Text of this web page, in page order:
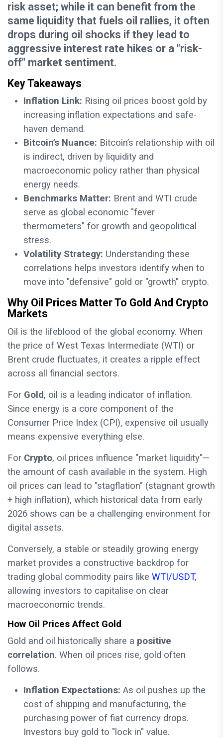
risk asset; while it can benefit from the
same liquidity that fuels oil rallies, it often
drops during oil shocks if they lead to
aggressive interest rate hikes or a "risk-
off" market sentiment.
Key Takeaways
Inflation Link: Rising oil prices boost gold by
increasing inflation expectations and safe-
haven demand.
Bitcoin’s Nuance: Bitcoin’s relationship with oil
is indirect, driven by liquidity and
macroeconomic policy rather than physical
energy needs.
Benchmarks Matter: Brent and WTI crude
serve as global economic "fever
thermometers" for growth and geopolitical
stress.
Volatility Strategy: Understanding these
correlations helps investors identify when to
move into "defensive" gold or "growth" crypto.
Why Oil Prices Matter To Gold And Crypto
Markets
Oil is the lifeblood of the global economy. When
the price of West Texas Intermediate (WTI) or
Brent crude fluctuates, it creates a ripple effect
across all financial sectors.
For Gold, oil is a leading indicator of inflation.
Since energy is a core component of the
Consumer Price Index (CPI), expensive oil usually
means expensive everything else.
For Crypto, oil prices influence "market liquidity"—
the amount of cash available in the system. High
oil prices can lead to "stagflation" (stagnant growth
+ high inflation), which historical data from early
2026 shows can be a challenging environment for
digital assets.
Conversely, a stable or steadily growing energy
market provides a constructive backdrop for
trading global commodity pairs like WTI/USDT,
allowing investors to capitalise on clear
macroeconomic trends.
How Oil Prices Affect Gold
Gold and oil historically share a positive
correlation. When oil prices rise, gold often
follows.
Inflation Expectations: As oil pushes up the
cost of shipping and manufacturing, the
purchasing power of fiat currency drops.
Investors buy gold to "lock in" value.